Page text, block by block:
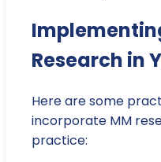
Research in
Here are some
incorporate MM
practice: